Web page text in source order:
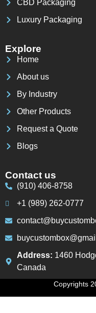
CBD Packaging
Luxury Packaging
Explore
Home
About us
By Industry
Other Products
Request a Quote
Blogs
Contact us
(910) 406-8758
+1 (989) 262-0777
Address: 1460
Canada
Copyrights